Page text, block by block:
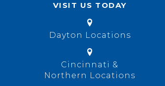
VISIT US TODAY
Dayton Locations
Cincinnati &
Northern Locations